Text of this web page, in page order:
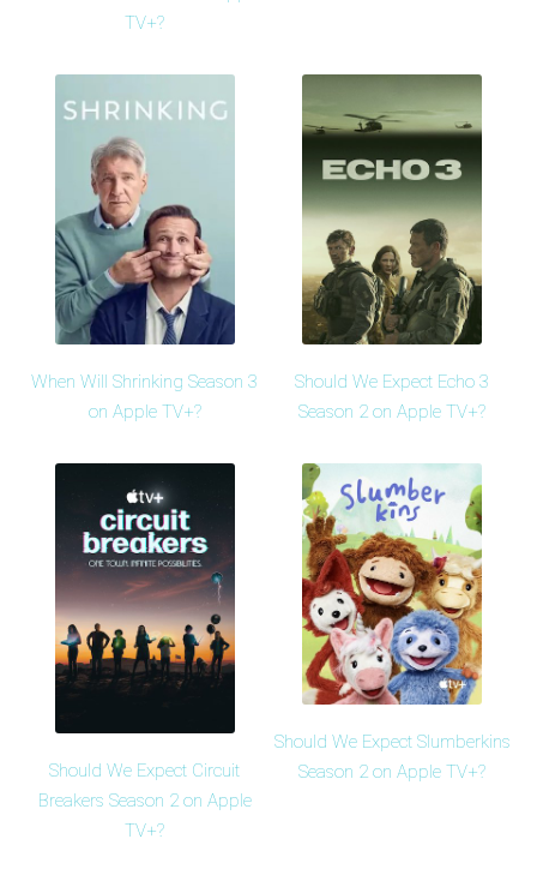
TV+?
When Will Shrinking Season 3
on Apple TV+?
Should We Expect Echo 3
Season 2 on Apple TV+?
Should We Expect Circuit
Breakers Season 2 on Apple
TV+?
Should We Expect Slumberkins
Season 2 on Apple TV+?